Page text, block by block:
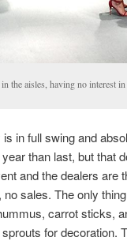
the aisles, having no interest
in full swing and
than last, but that
and the dealers are
sales. The only
carrot sticks,
for decoration.